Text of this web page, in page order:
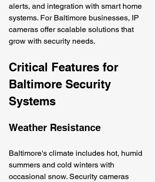
alerts, and integration with smart home
systems. For Baltimore businesses, IP
cameras offer scalable solutions that
grow with security needs.
Critical Features for
Baltimore Security
Systems
Weather Resistance
Baltimore's climate includes hot, humid
summers and cold winters with
occasional snow. Security cameras